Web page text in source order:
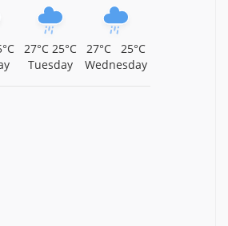
Temple, Guruvayur, Thrissur
27°C 25°C
Tuesday
27°C
25°C
Wednesday